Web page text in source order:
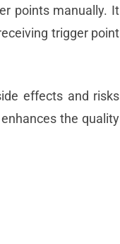
points manually. It
trigger point
effects and risks
the quality